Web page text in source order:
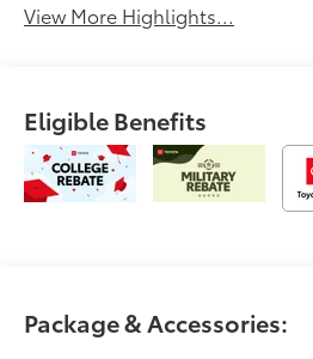
View More Highlights...
Eligible Benefits
Package & Accessories: